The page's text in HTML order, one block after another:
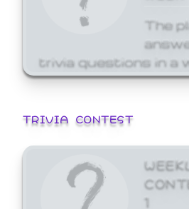
The
trivia questions in a
TRIVIA CONTEST
1